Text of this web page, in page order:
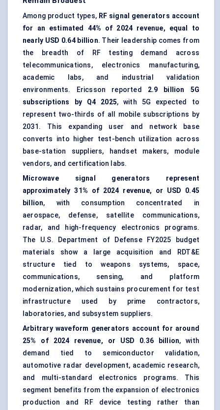
Among product types, RF signal generators account
for an estimated 44% of 2024 revenue, equal to
nearly USD 0.64 billion. Their leadership comes from
the breadth of RF testing demand across
telecommunications, electronics manufacturing,
academic labs, and industrial validation
environments. Ericsson reported 2.9 billion 5G
subscriptions by Q4 2025, with 5G expected to
represent two-thirds of all mobile subscriptions by
2031. This expanding user and network base
converts into higher test-bench utilization across
base-station suppliers, handset makers, module
vendors, and certification labs.
Microwave signal generators represent
approximately 31% of 2024 revenue, or USD 0.45
billion, with consumption concentrated in
aerospace, defense, satellite communications,
radar, and high-frequency electronics programs.
The U.S. Department of Defense FY2025 budget
materials show a large acquisition and RDT&E
structure tied to weapons systems, space,
communications, sensing, and platform
modernization, which sustains procurement for test
infrastructure used by prime contractors,
laboratories, and subsystem suppliers.
Arbitrary waveform generators account for around
25% of 2024 revenue, or USD 0.36 billion, with
demand tied to semiconductor validation,
automotive radar development, academic research,
and multi-standard electronics programs. This
segment benefits from the expansion of electronics
production and RF device testing rather than